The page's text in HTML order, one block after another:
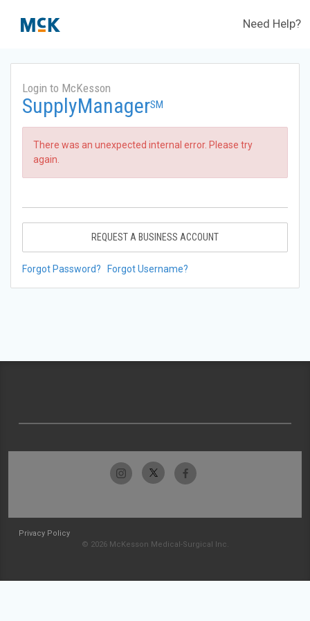
Need Help?
Login to McKesson
SupplyManagerSM
There was an unexpected internal error. Please try
again.
REQUEST A BUSINESS ACCOUNT
Forgot Password? Forgot Username?
Privacy Policy
© 2026 McKesson Medical-Surgical Inc.